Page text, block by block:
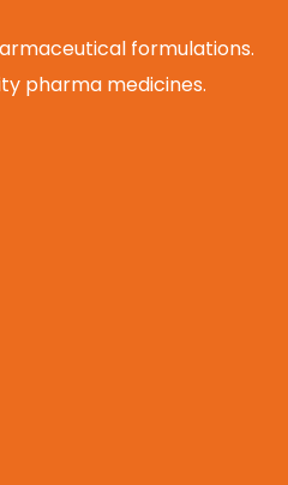
formulations.
pharma medicines.